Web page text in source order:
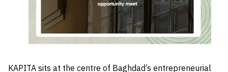
KAPITA sits at the centre of Baghdad’s entrepreneurial